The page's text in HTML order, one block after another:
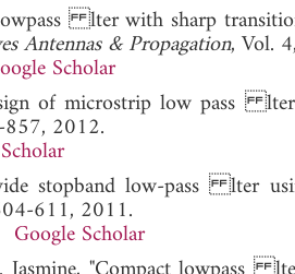
lter with sharp
Antennas & Propagation, Vol.
Scholar
of microstrip low pass
2012.
stopband low-pass lter
611, 2011.
Google Scholar